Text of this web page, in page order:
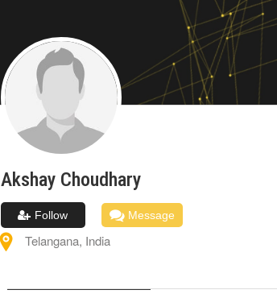
Akshay Choudhary
Follow Message
Telangana, India